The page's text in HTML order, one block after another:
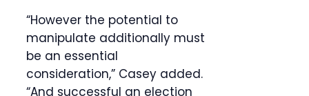
“However the potential to
manipulate additionally must
be an essential
consideration,” Casey added.
“And successful an election